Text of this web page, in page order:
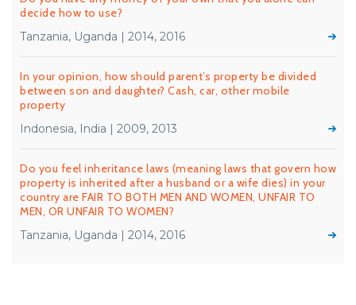
decide how to use?
Tanzania, Uganda | 2014, 2016
In your opinion, how should parent’s property be divided
between son and daughter? Cash, car, other mobile
property
Indonesia, India | 2009, 2013
Do you feel inheritance laws (meaning laws that govern how
property is inherited after a husband or a wife dies) in your
country are FAIR TO BOTH MEN AND WOMEN, UNFAIR TO
MEN, OR UNFAIR TO WOMEN?
Tanzania, Uganda | 2014, 2016